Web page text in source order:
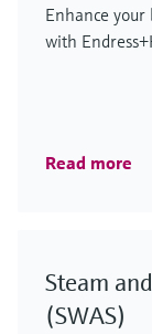
Enhance
with
Read more
Steam
(SWAS)